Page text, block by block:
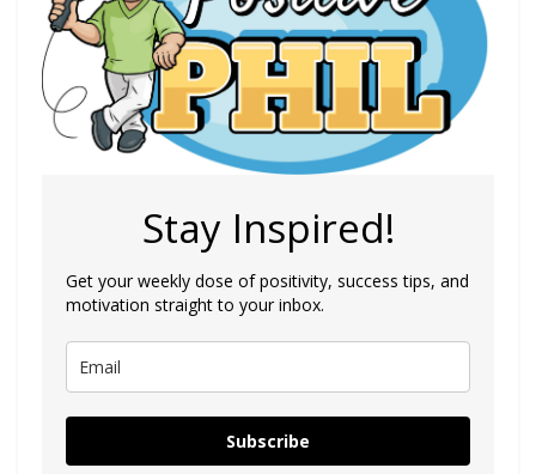
Stay Inspired!
Get your weekly dose of positivity, success tips, and
motivation straight to your inbox.
Subscribe